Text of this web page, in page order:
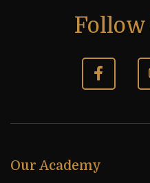
Follow
Our Academy